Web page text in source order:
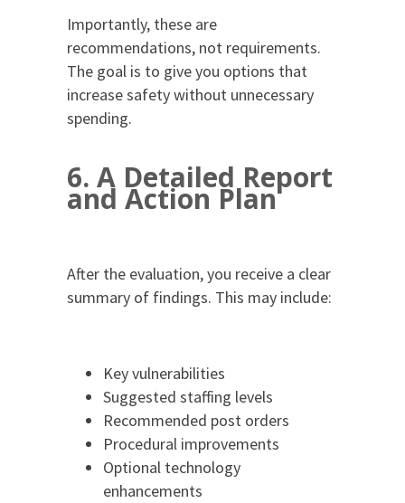
Importantly, these are
recommendations, not requirements.
The goal is to give you options that
increase safety without unnecessary
spending.
6. A Detailed Report
and Action Plan
After the evaluation, you receive a clear
summary of findings. This may include:
Key vulnerabilities
Suggested staffing levels
Recommended post orders
Procedural improvements
Optional technology
enhancements